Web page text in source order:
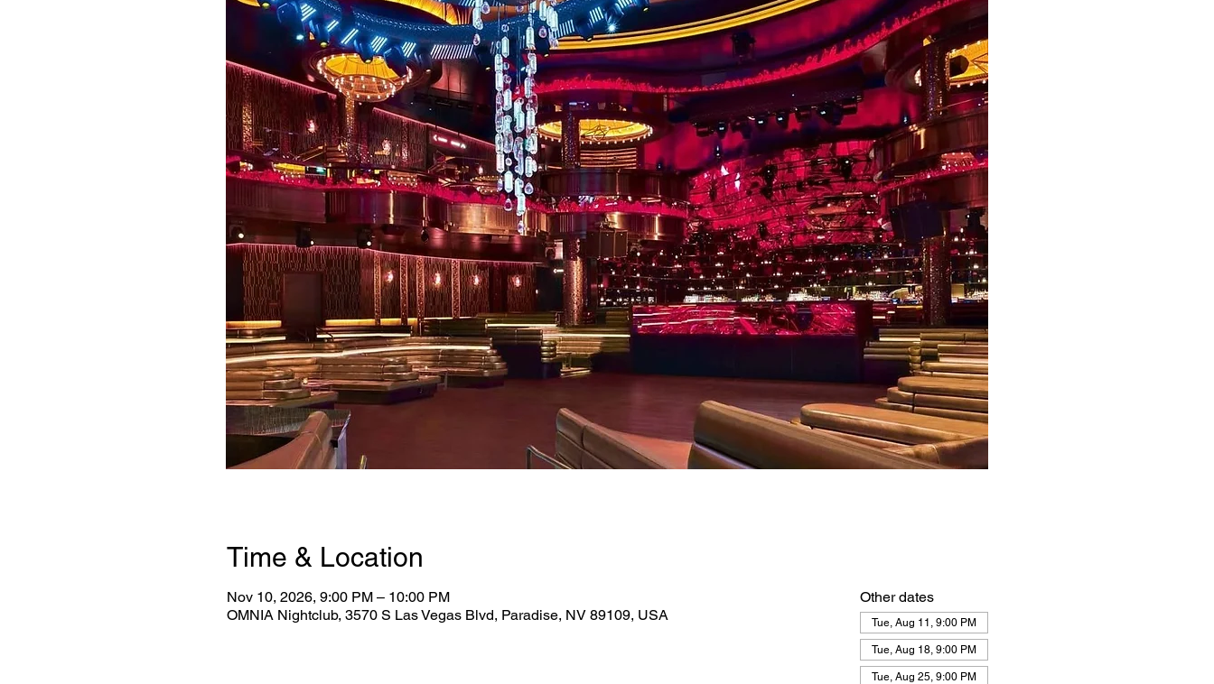
Time & Location
Nov 10, 2026, 9:00 PM – 10:00 PM
OMNIA Nightclub, 3570 S Las Vegas Blvd, Paradise, NV 89109, USA
Other dates
Tue, Aug 11, 9:00 PM
Tue, Aug 18, 9:00 PM
Tue, Aug 25, 9:00 PM